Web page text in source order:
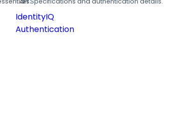
IdentityIQ
Authentication